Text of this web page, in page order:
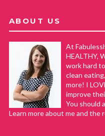
ABOUT US
At
HEALTHY,
work hard
clean
more! I
improve
You should
Learn more about me and the